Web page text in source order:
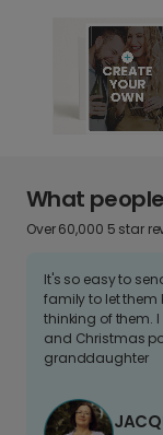
What
Over 60,000 5 star
It's so easy to
family to let them
thinking of them.
and Christmas
granddaughter